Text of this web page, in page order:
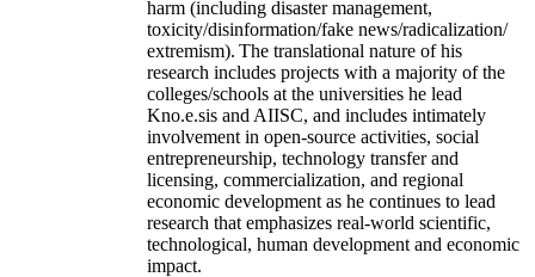
harm (including disaster management,
toxicity/disinformation/fake news/radicalization/
extremism). The translational nature of his
research includes projects with a majority of the
colleges/schools at the universities he lead
Kno.e.sis and AIISC, and includes intimately
involvement in open-source activities, social
entrepreneurship, technology transfer and
licensing, commercialization, and regional
economic development as he continues to lead
research that emphasizes real-world scientific,
technological, human development and economic
impact.